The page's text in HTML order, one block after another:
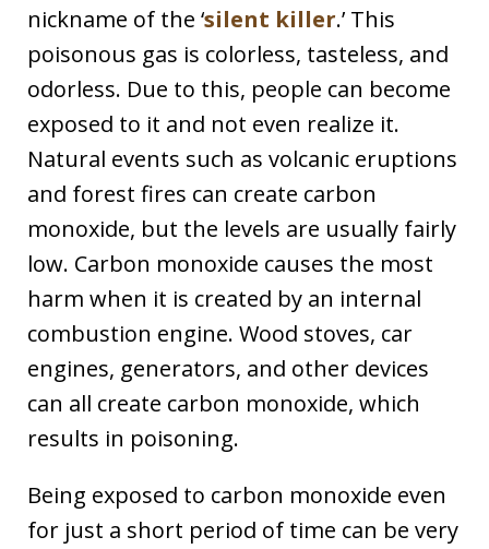
nickname of the ‘silent killer.’ This
poisonous gas is colorless, tasteless, and
odorless. Due to this, people can become
exposed to it and not even realize it.
Natural events such as volcanic eruptions
and forest fires can create carbon
monoxide, but the levels are usually fairly
low. Carbon monoxide causes the most
harm when it is created by an internal
combustion engine. Wood stoves, car
engines, generators, and other devices
can all create carbon monoxide, which
results in poisoning.
Being exposed to carbon monoxide even
for just a short period of time can be very